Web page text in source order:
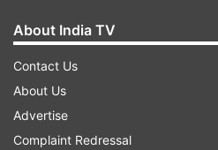
Speaking at a public
Square, spokesperson of
About India TV
Contact Us
About Us
Advertise
Complaint Redressal